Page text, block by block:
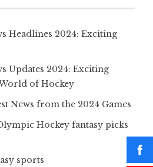
Headlines 2024: Exciting
Updates 2024: Exciting
of Hockey
News from the 2024 Games
Hockey fantasy picks
sports